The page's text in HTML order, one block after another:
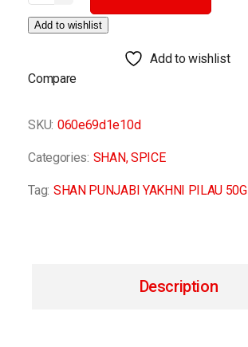
Add to wishlist
Add to wishlist
Compare
SKU: 060e69d1e10d
Categories: SHAN,SPICE
Tag: SHAN PUNJABI YAKHNI PILAU 50G
Description